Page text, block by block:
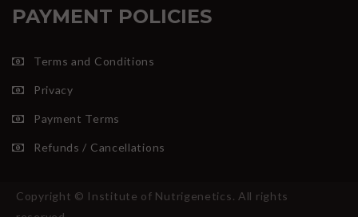
PAYMENT POLICIES
Terms and Conditions
Privacy
Payment Terms
Refunds / Cancellations
Copyright © Institute of Nutrigenetics. All rights